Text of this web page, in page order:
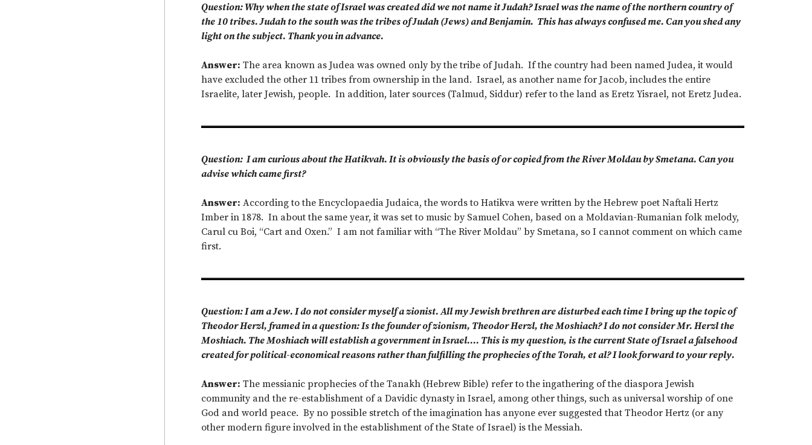
Question: Why when the state of Israel was created did we not name it Judah? Israel was the name of the northern country of
the 10 tribes. Judah to the south was the tribes of Judah (Jews) and Benjamin. This has always confused me. Can you shed any
light on the subject. Thank you in advance.
Answer: The area known as Judea was owned only by the tribe of Judah. If the country had been named Judea, it would
have excluded the other 11 tribes from ownership in the land. Israel, as another name for Jacob, includes the entire
Israelite, later Jewish, people. In addition, later sources (Talmud, Siddur) refer to the land as Eretz Yisrael, not Eretz Judea.
Question: I am curious about the Hatikvah. It is obviously the basis of or copied from the River Moldau by Smetana. Can you
advise which came first?
Answer: According to the Encyclopaedia Judaica, the words to Hatikva were written by the Hebrew poet Naftali Hertz
Imber in 1878. In about the same year, it was set to music by Samuel Cohen, based on a Moldavian-Rumanian folk melody,
Carul cu Boi, “Cart and Oxen.” I am not familiar with “The River Moldau” by Smetana, so I cannot comment on which came
first.
Question: I am a Jew. I do not consider myself a zionist. All my Jewish brethren are disturbed each time I bring up the topic of
Theodor Herzl, framed in a question: Is the founder of zionism, Theodor Herzl, the Moshiach? I do not consider Mr. Herzl the
Moshiach. The Moshiach will establish a government in Israel…. This is my question, is the current State of Israel a falsehood
created for political-economical reasons rather than fulfilling the prophecies of the Torah, et al? I look forward to your reply.
Answer: The messianic prophecies of the Tanakh (Hebrew Bible) refer to the ingathering of the diaspora Jewish
community and the re-establishment of a Davidic dynasty in Israel, among other things, such as universal worship of one
God and world peace. By no possible stretch of the imagination has anyone ever suggested that Theodor Hertz (or any
other modern figure involved in the establishment of the State of Israel) is the Messiah.